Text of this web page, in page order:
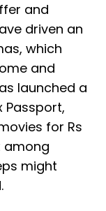
and
driven an
which
and
launched a
Passport,
for Rs
among
might